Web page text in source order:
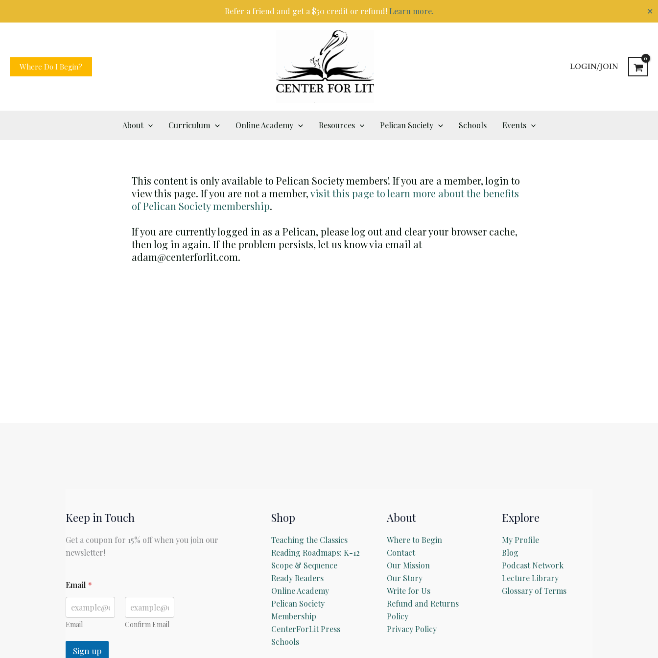
Refer a friend and get a $50 credit or refund! Learn more. ✕
Where Do I Begin? LOGIN/JOIN
About Curriculum Online Academy Resources Pelican Society Schools Events
This content is only available to Pelican Society members! If you are a member, login to
view this page. If you are not a member,visit this page to learn more about the benefits
of Pelican Society membership.
If you are currently logged in as a Pelican, please log out and clear your browser cache,
then log in again. If the problem persists, let us know via email at
adam@centerforlit.com.
Keep in Touch
Get a coupon for 15% off when you join our
newsletter!
m
a
l
E
a
Email *
Email Confirm Email
Sign up
Shop
Teaching the Classics
Reading Roadmaps: K-12
Scope & Sequence
Ready Readers
Online Academy
Pelican Society
Membership
CenterForLit Press
Schools
About
Where to Begin
Contact
Our Mission
Our Story
Write for Us
Refund and Returns
Policy
Privacy Policy
Explore
My Profile
Blog
Podcast Network
Lecture Library
Glossary of Terms